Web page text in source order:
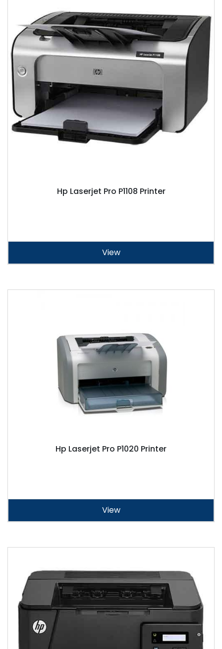
Hp Laserjet Pro P1108 Printer
View
Hp Laserjet Pro P1020 Printer
View